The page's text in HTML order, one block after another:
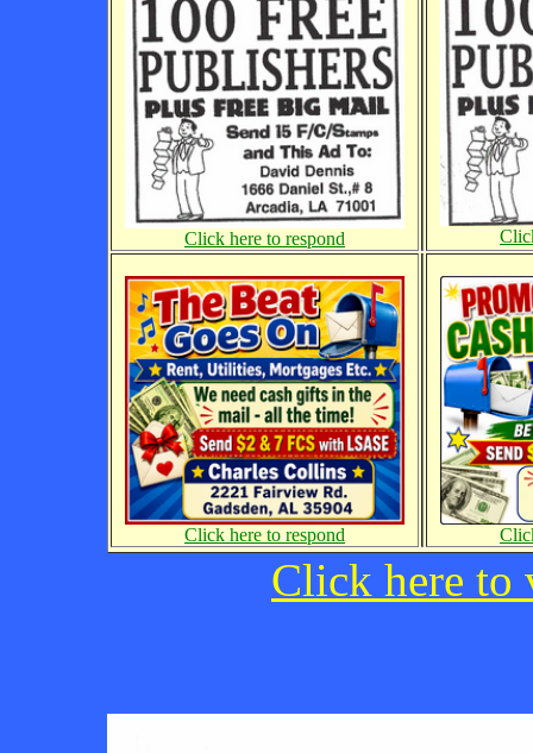
Click here to respond
Click here to respond
Click here to